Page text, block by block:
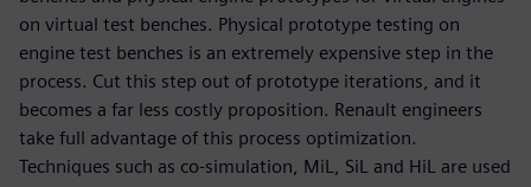
on virtual test benches. Physical prototype testing on
engine test benches is an extremely expensive step in the
process. Cut this step out of prototype iterations, and it
becomes a far less costly proposition. Renault engineers
take full advantage of this process optimization.
Techniques such as co-simulation, MiL, SiL and HiL are used